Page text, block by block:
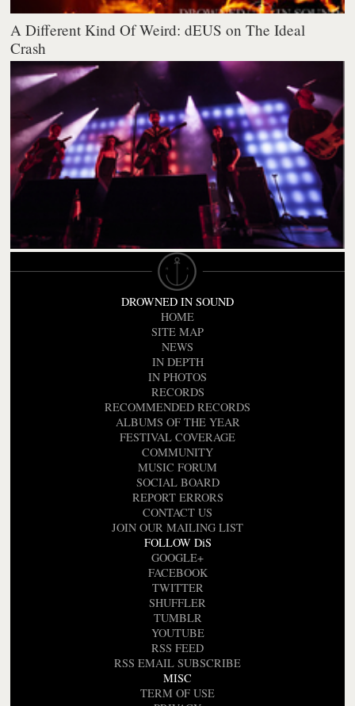
A Different Kind Of Weird: dEUS on The Ideal
Crash
DROWNED IN SOUND
HOME
SITE MAP
NEWS
IN DEPTH
IN PHOTOS
RECORDS
RECOMMENDED RECORDS
ALBUMS OF THE YEAR
FESTIVAL COVERAGE
COMMUNITY
MUSIC FORUM
SOCIAL BOARD
REPORT ERRORS
CONTACT US
JOIN OUR MAILING LIST
FOLLOW DiS
GOOGLE+
FACEBOOK
TWITTER
SHUFFLER
TUMBLR
YOUTUBE
RSS FEED
RSS EMAIL SUBSCRIBE
MISC
TERM OF USE